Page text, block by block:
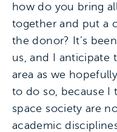
how do you bring
together and put a
the donor? It’s
us, and I anticipate
area as we
to do so, because I
space society are
academic